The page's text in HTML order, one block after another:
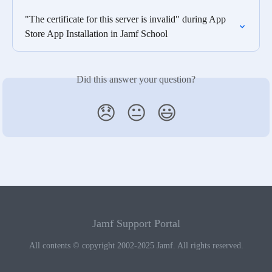
"The certificate for this server is invalid" during App
Store App Installation in Jamf School
Did this answer your question?
😞 😐 😃
Jamf Support Portal
All contents © copyright 2002-2025 Jamf. All rights reserved.